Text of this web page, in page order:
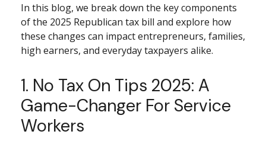
In this blog, we break down the key components
of the 2025 Republican tax bill and explore how
these changes can impact entrepreneurs, families,
high earners, and everyday taxpayers alike.
1. No Tax On Tips 2025: A
Game-Changer For Service
Workers